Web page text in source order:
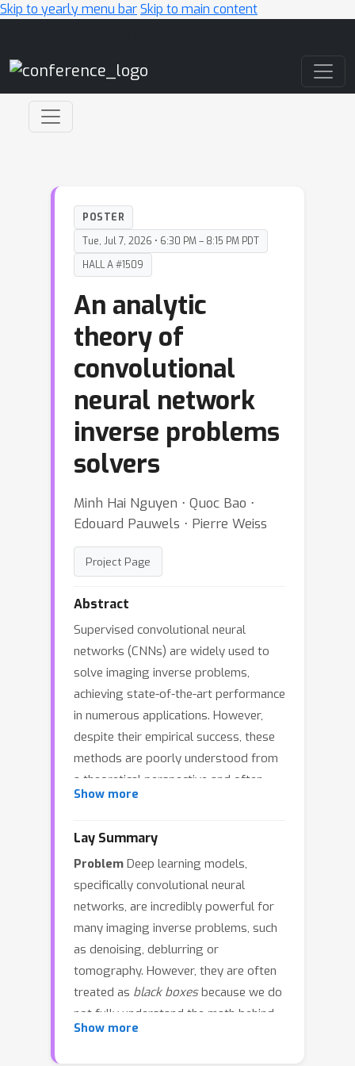
Skip to yearly menu barSkip to main content
POSTER
Tue, Jul 7, 2026 • 6:30 PM – 8:15 PM PDT
HALL A #1509
An analytic
theory of
convolutional
neural network
inverse problems
solvers
Minh Hai Nguyen ⋅ Quoc Bao ⋅
Edouard Pauwels ⋅ Pierre Weiss
Project Page
Abstract
Supervised convolutional neural
networks (CNNs) are widely used to
solve imaging inverse problems,
achieving state-of-the-art performance
in numerous applications. However,
despite their empirical success, these
methods are poorly understood from
a theoretical perspective and often
treated as black boxes. To bridge this
networks through the lens of the
Minimum Mean Square Error (MMSE)
estimator, incorporating functional
constraints that capture two
fundamental inductive biases of CNNs:
translation equivariance and locality via
finite receptive fields. Under the
empirical training distribution, we
derive an analytic, interpretable, and
tractable formula for this constrained
Show more
Lay Summary
Problem Deep learning models,
specifically convolutional neural
networks, are incredibly powerful for
many imaging inverse problems, such
as denoising, deblurring or
tomography. However, they are often
treated as black boxesbecause we do
not fully understand the math behind
why they work so well.
Show more